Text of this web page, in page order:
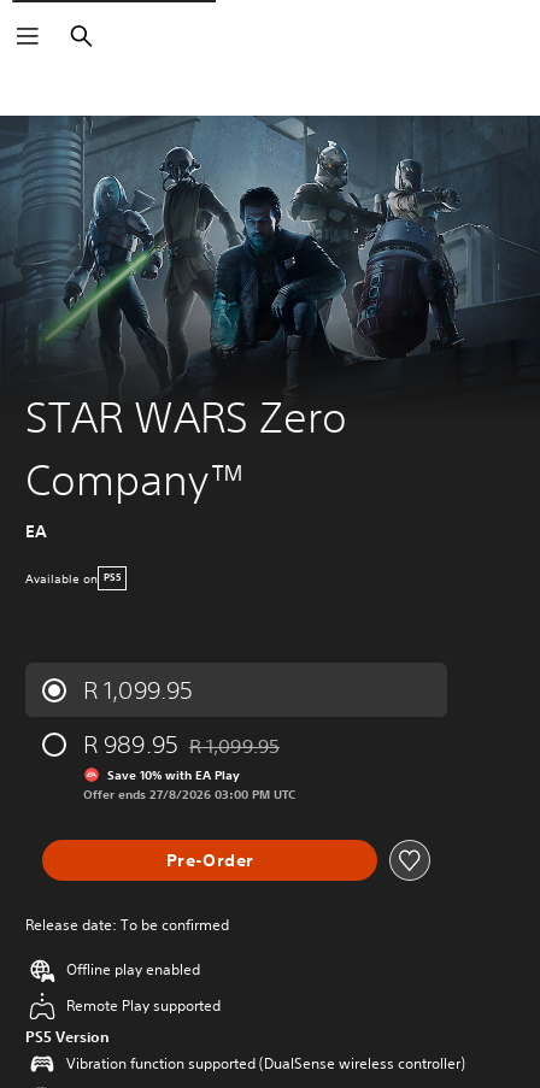
Search
STAR WARS Zero
Company™
EA
Available on PS5
R 1,099.95
R 989.95 Discounted from original price of R 1,099.95
R 1,099.95
Save 10% with EA Play
Offer ends 27/8/2026 03:00 PM UTC
Pre-Order
Release date: To be confirmed
Offline play enabled
Remote Play supported
PS5 Version
Vibration function supported (DualSense wireless controller)